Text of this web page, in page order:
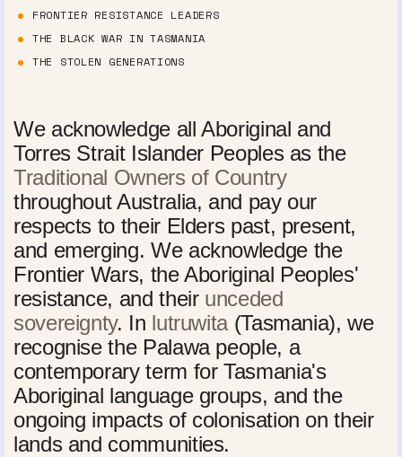
FRONTIER RESISTANCE LEADERS
THE BLACK WAR IN TASMANIA
THE STOLEN GENERATIONS
We acknowledge all Aboriginal and
Torres Strait Islander Peoples as the
Traditional Owners of Country
throughout Australia, and pay our
respects to their Elders past, present,
and emerging. We acknowledge the
Frontier Wars, the Aboriginal Peoples'
resistance, and their unceded
sovereignty. In lutruwita(Tasmania), we
recognise the Palawa people, a
contemporary term for Tasmania's
Aboriginal language groups, and the
ongoing impacts of colonisation on their
lands and communities.